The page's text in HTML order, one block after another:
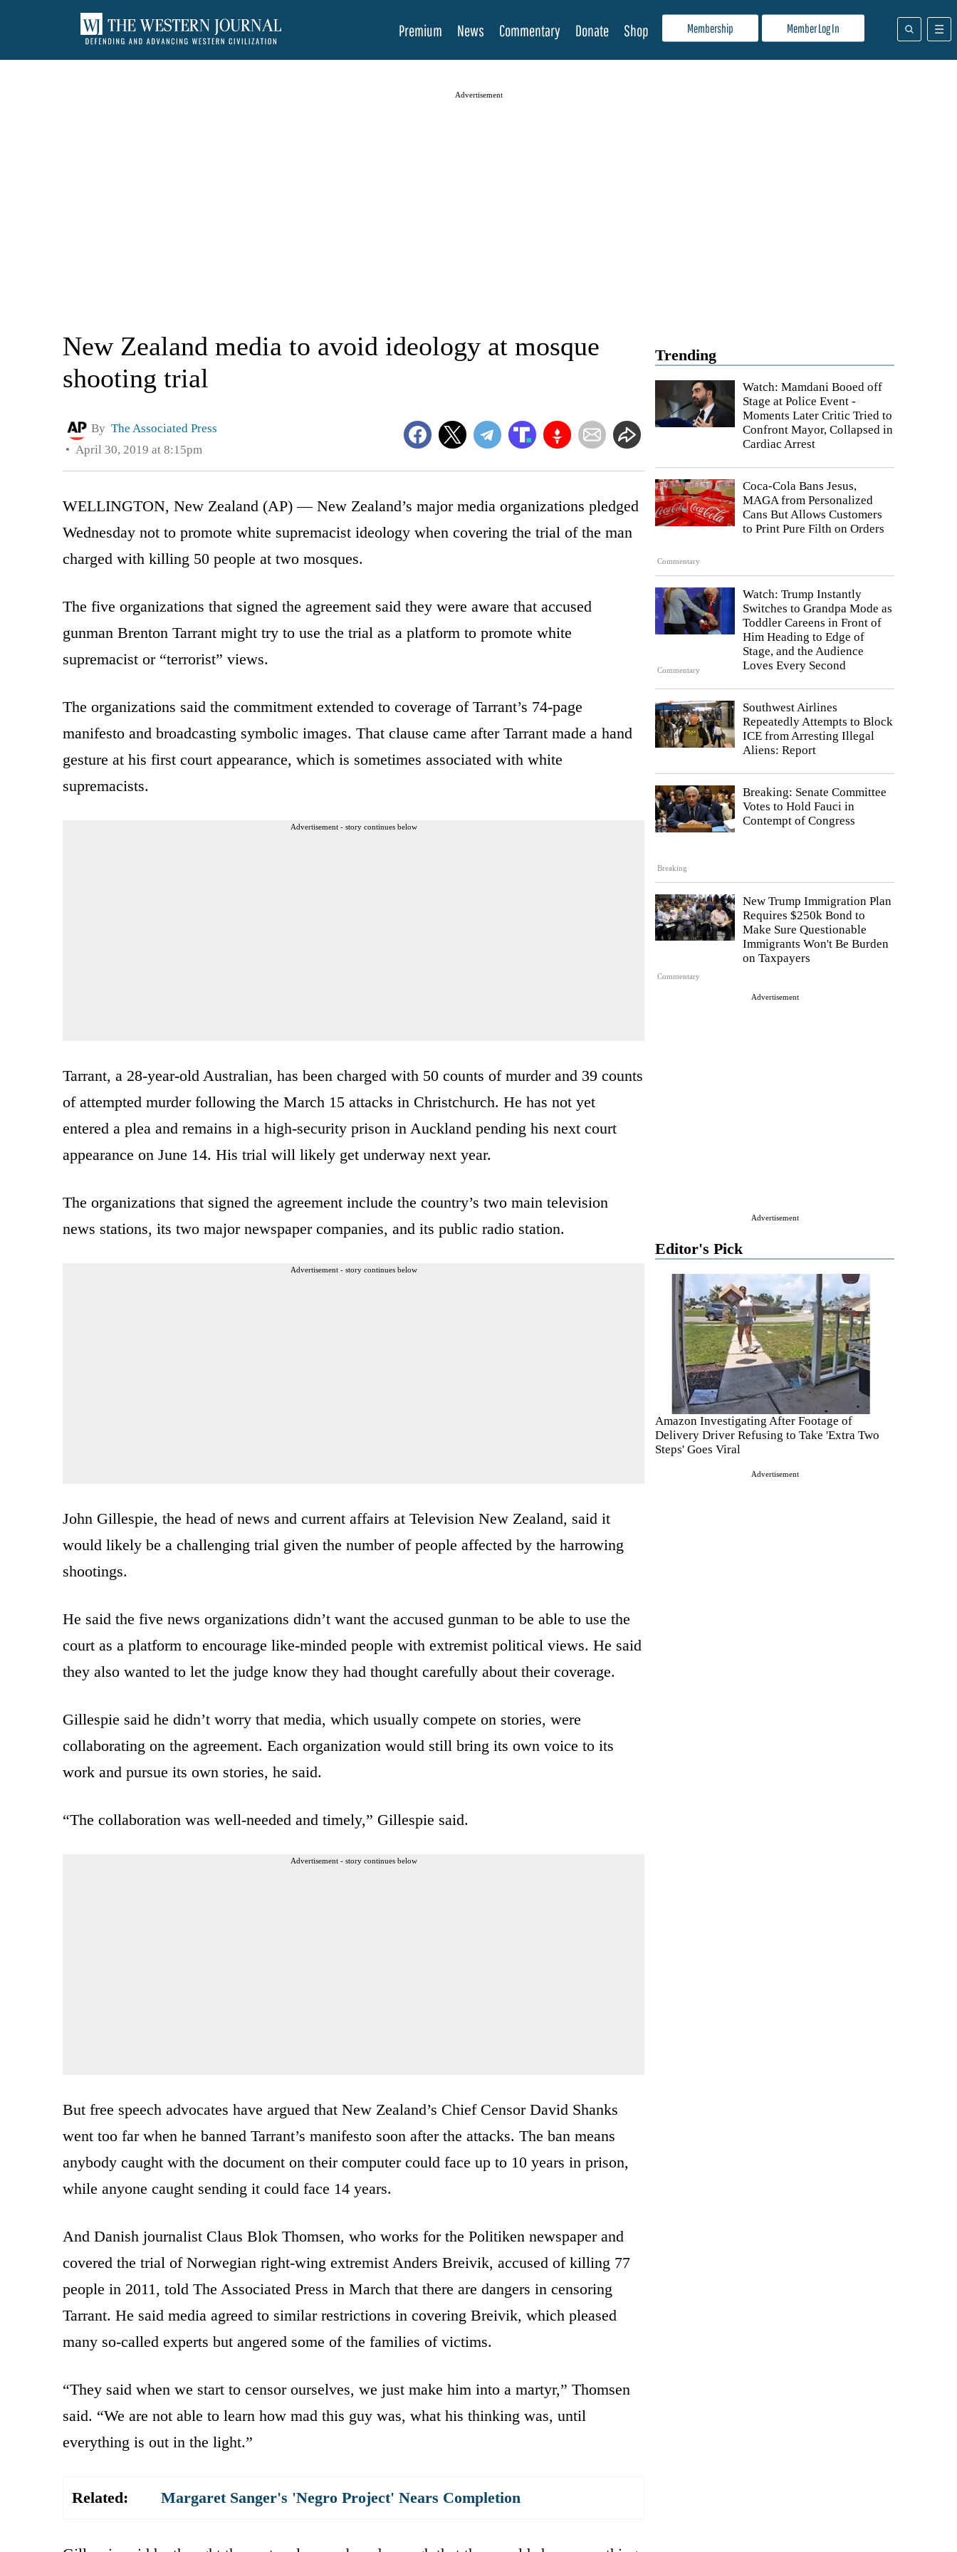
Membership Member Log In
Premium News Commentary Donate Shop
Advertisement
Trending
Watch: Mamdani Booed off
Stage at Police Event -
Moments Later Critic Tried to
Confront Mayor, Collapsed in
Cardiac Arrest
Commentary
Coca-Cola Bans Jesus,
MAGA from Personalized
Cans But Allows Customers
to Print Pure Filth on Orders
Commentary
Watch: Trump Instantly
Switches to Grandpa Mode as
Toddler Careens in Front of
Him Heading to Edge of
Stage, and the Audience
Loves Every Second
Southwest Airlines
Repeatedly Attempts to Block
ICE from Arresting Illegal
Aliens: Report
Breaking
Breaking: Senate Committee
Votes to Hold Fauci in
Contempt of Congress
Commentary
New Trump Immigration Plan
Requires $250k Bond to
Make Sure Questionable
Immigrants Won't Be Burden
on Taxpayers
Advertisement
Advertisement
Editor's Pick
Amazon Investigating After Footage of
Delivery Driver Refusing to Take 'Extra Two
Steps' Goes Viral
Advertisement
New Zealand media to avoid ideology at mosque
shooting trial
By The Associated Press
April 30, 2019 at 8:15pm
WELLINGTON, New Zealand (AP) — New Zealand’s major media organizations pledged
Wednesday not to promote white supremacist ideology when covering the trial of the man
charged with killing 50 people at two mosques.
The five organizations that signed the agreement said they were aware that accused
gunman Brenton Tarrant might try to use the trial as a platform to promote white
supremacist or “terrorist” views.
The organizations said the commitment extended to coverage of Tarrant’s 74-page
manifesto and broadcasting symbolic images. That clause came after Tarrant made a hand
gesture at his first court appearance, which is sometimes associated with white
supremacists.
Advertisement - story continues below
Tarrant, a 28-year-old Australian, has been charged with 50 counts of murder and 39 counts
of attempted murder following the March 15 attacks in Christchurch. He has not yet
entered a plea and remains in a high-security prison in Auckland pending his next court
appearance on June 14. His trial will likely get underway next year.
The organizations that signed the agreement include the country’s two main television
news stations, its two major newspaper companies, and its public radio station.
Advertisement - story continues below
John Gillespie, the head of news and current affairs at Television New Zealand, said it
would likely be a challenging trial given the number of people affected by the harrowing
shootings.
He said the five news organizations didn’t want the accused gunman to be able to use the
court as a platform to encourage like-minded people with extremist political views. He said
they also wanted to let the judge know they had thought carefully about their coverage.
Gillespie said he didn’t worry that media, which usually compete on stories, were
collaborating on the agreement. Each organization would still bring its own voice to its
work and pursue its own stories, he said.
“The collaboration was well-needed and timely,” Gillespie said.
Advertisement - story continues below
But free speech advocates have argued that New Zealand’s Chief Censor David Shanks
went too far when he banned Tarrant’s manifesto soon after the attacks. The ban means
anybody caught with the document on their computer could face up to 10 years in prison,
while anyone caught sending it could face 14 years.
And Danish journalist Claus Blok Thomsen, who works for the Politiken newspaper and
covered the trial of Norwegian right-wing extremist Anders Breivik, accused of killing 77
people in 2011, told The Associated Press in March that there are dangers in censoring
Tarrant. He said media agreed to similar restrictions in covering Breivik, which pleased
many so-called experts but angered some of the families of victims.
“They said when we start to censor ourselves, we just make him into a martyr,” Thomsen
said. “We are not able to learn how mad this guy was, what his thinking was, until
everything is out in the light.”
Related: Margaret Sanger's 'Negro Project' Nears Completion